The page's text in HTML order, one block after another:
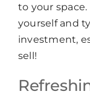
to your
yourself and
investment,
sell!